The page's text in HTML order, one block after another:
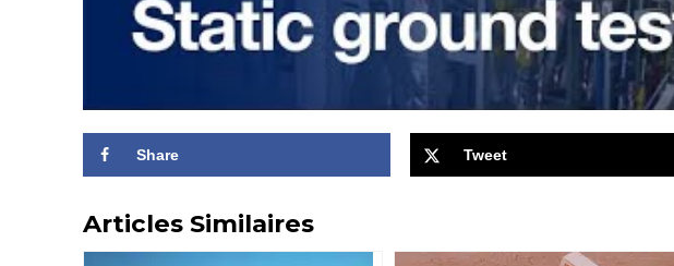
Share Tweet
Articles Similaires